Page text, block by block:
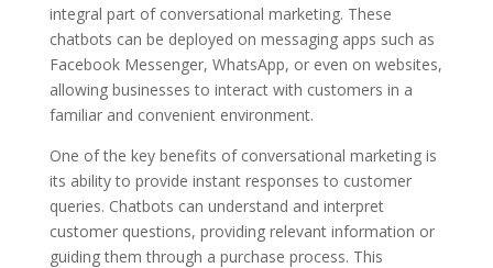
integral part of conversational marketing. These
chatbots can be deployed on messaging apps such as
Facebook Messenger, WhatsApp, or even on websites,
allowing businesses to interact with customers in a
familiar and convenient environment.
One of the key benefits of conversational marketing is
its ability to provide instant responses to customer
queries. Chatbots can understand and interpret
customer questions, providing relevant information or
guiding them through a purchase process. This